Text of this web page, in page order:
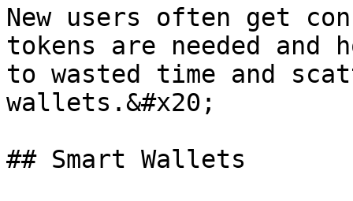
New users often get
tokens are needed and
to wasted time and
wallets.&#x20;
## Smart Wallets